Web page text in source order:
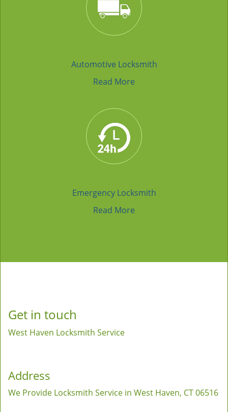
Automotive Locksmith
Read More
Emergency Locksmith
Read More
Get in touch
West Haven Locksmith Service
Address
We Provide Locksmith Service in West Haven, CT 06516